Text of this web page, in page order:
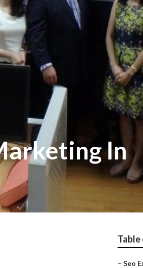
In
– Seo